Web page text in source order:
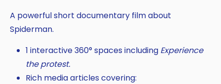
A powerful short documentary film about
Spiderman.
1 interactive 360° spaces including Experience
the protest.
Rich media articles covering: